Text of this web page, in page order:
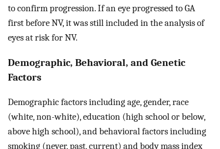
to confirm progression. If an eye progressed to GA
first before NV, it was still included in the analysis of
eyes at risk for NV.
Demographic, Behavioral, and Genetic
Factors
Demographic factors including age, gender, race
(white, non-white), education (high school or below,
above high school), and behavioral factors including
smoking (never, past, current) and body mass index